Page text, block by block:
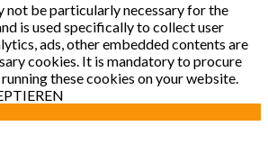
not be particularly necessary for the
is used specifically to collect user
ads, other embedded contents are
cookies. It is mandatory to procure
these cookies on your website.